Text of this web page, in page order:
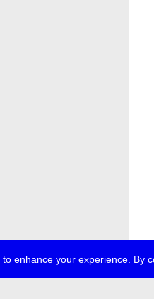
enhance your experience. By